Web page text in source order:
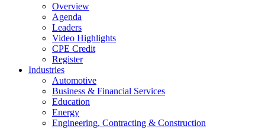
Overview
Agenda
Leaders
Video Highlights
CPE Credit
Register
Industries
Automotive
Business & Financial Services
Education
Energy
Engineering, Contracting & Construction